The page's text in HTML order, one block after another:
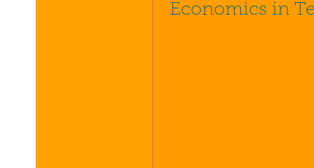
Economics in